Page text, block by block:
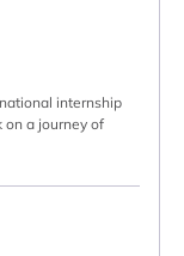
internship
on a journey of